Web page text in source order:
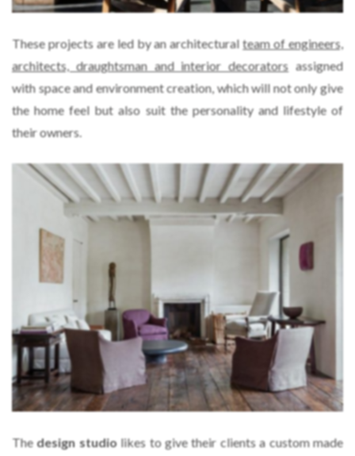
These projects are led by an architecturalteam of engineers,
architects, draughtsman and interior decorators assigned
with space and environment creation, which will not only give
the home feel but also suit the personality and lifestyle of
their owners.
Thedesign studiolikes to give their clients a custom made